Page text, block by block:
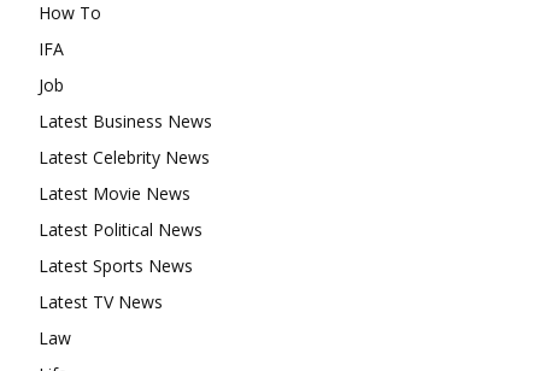
How To
IFA
Job
Latest Business News
Latest Celebrity News
Latest Movie News
Latest Political News
Latest Sports News
Latest TV News
Law